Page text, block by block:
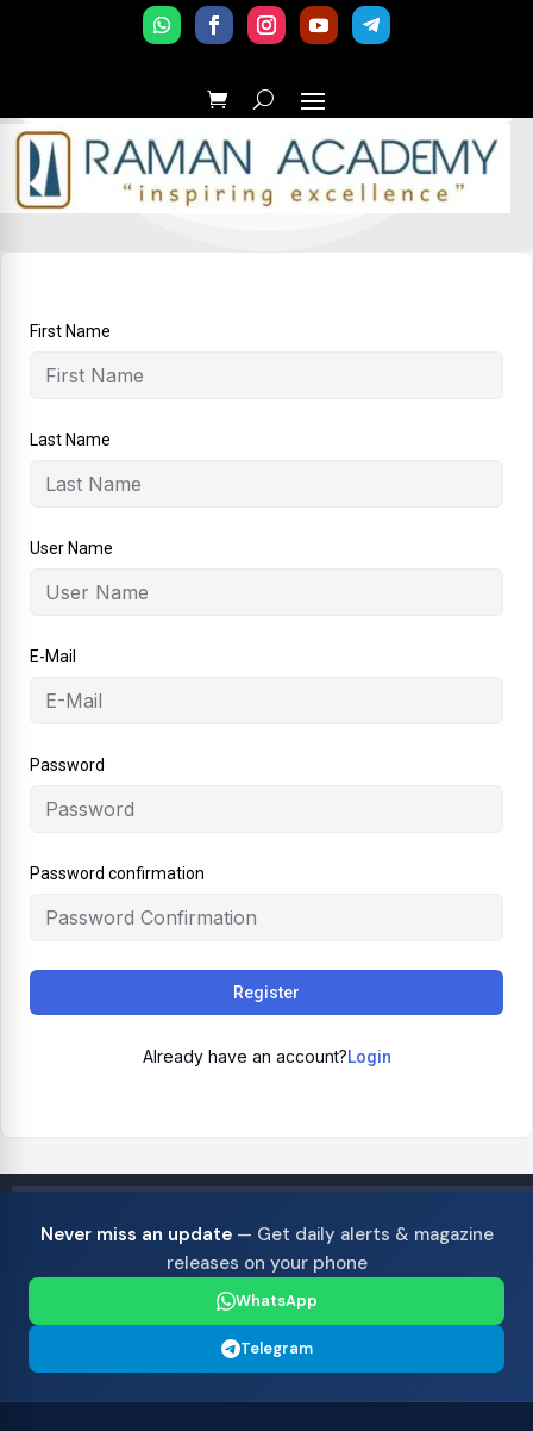
First Name
Last Name
User Name
E-Mail
Password
Password confirmation
Register
Already have an account?Login
Never miss an update— Get daily alerts & magazine
releases on your phone
WhatsApp
Telegram